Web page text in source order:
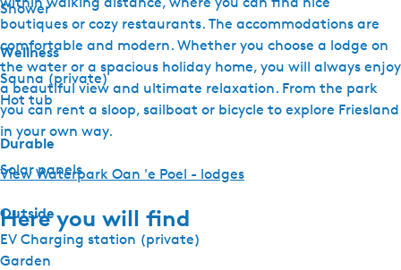
Shower
Wellness
Sauna (private)
Hot tub
Durable
Solar panels
Outside
EV Charging station (private)
Garden
boutiques or cozy restaurants. The accommodations are
comfortable and modern. Whether you choose a lodge on
the water or a spacious holiday home, you will always enjoy
a beautiful view and ultimate relaxation. From the park
you can rent a sloop, sailboat or bicycle to explore Friesland
in your own way.
View Waterpark Oan 'e Poel - lodges
Here you will find